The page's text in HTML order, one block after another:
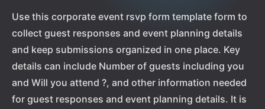
Use this corporate event rsvp form template form to
collect guest responses and event planning details
and keep submissions organized in one place. Key
details can include Number of guests including you
and Will you attend ?, and other information needed
for guest responses and event planning details. It is